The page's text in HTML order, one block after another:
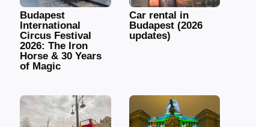
Budapest
International
Circus Festival
2026: The Iron
Horse & 30 Years
of Magic
Car rental in
Budapest (2026
updates)